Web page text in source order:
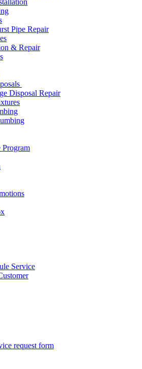
Pipe Repair
& Repair
Disposal Repair
Program
Service
request form